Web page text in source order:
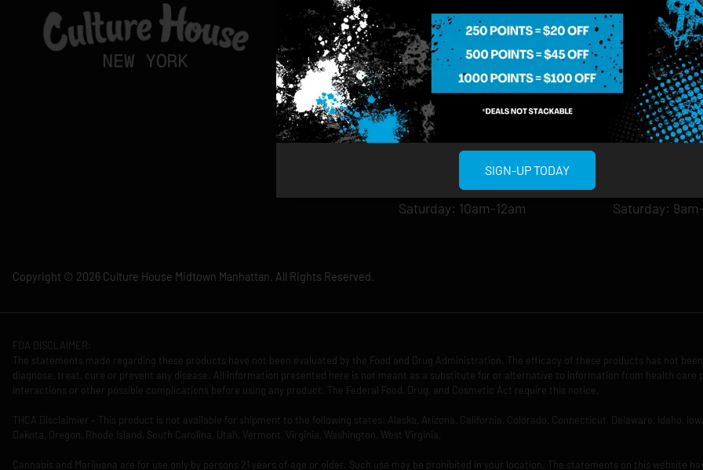
MIDTOWN MANHATTAN
958 6th Ave, New York, NY 10001
Sunday: 10am-12am
Monday: 8am-12am
Tuesday: 8am-12am
Wednesday: 8am-12am
Thursday: 8am-12am
Friday: 8am-12am
Saturday: 10am-12am
807
11222
Sunday: 9am-
Monday: 9am-
Tuesday: 9am-
Wednesday:
Saturday:
Copyright © 2026 Culture House Midtown Manhattan. All Rights Reserved.
FDA DISCLAIMER:
The statements made regarding these products have not been evaluated by the Food and Drug Administration. The efficacy of these products has not
diagnose, treat, cure or prevent any disease. All information presented here is not meant as a substitute for or alternative to information from health
interactions or other possible complications before using any product. The Federal Food, Drug, and Cosmetic Act require this notice.
THCA Disclaimier – This product is not available for shipment to the following states: Alaska, Arizona, California, Colorado, Connecticut, Delaware, Idaho,
Dakota, Oregon, Rhode Island, South Carolina, Utah, Vermont, Virginia, Washington, West Virginia.
Cannabis and Marijuana are for use only by persons 21 years of age or older. Such use may be prohibited in your location. The statements on this website
SIGN-UP TODAY